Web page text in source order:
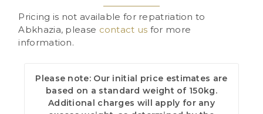
Pricing is not available for repatriation to
Abkhazia, please contact us for more
information.
Please note: Our initial price estimates are
based on a standard weight of 150kg.
Additional charges will apply for any